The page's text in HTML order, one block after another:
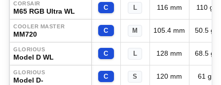
CORSAIR
M65 RGB Ultra WL C L 116 mm 110 g
COOLER MASTER
MM720 C M 105.4 mm 50.5 g
GLORIOUS
Model D WL C L 128 mm 68.5 g
GLORIOUS
Model D- C S 120 mm 61 g